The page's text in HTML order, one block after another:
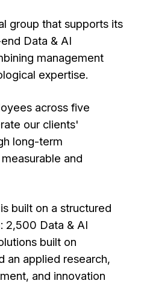
group that supports its
Data & AI
management
expertise.
across five
our clients'
long-term
and
built on a structured
2,500 Data & AI
built on
an applied research,
and innovation